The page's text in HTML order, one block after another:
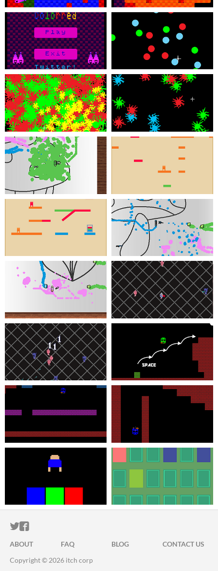
ITCH.IO ON TWITTER
ITCH.IO ON FACEBOOK
ABOUT FAQ BLOG
CONTACT US
Copyright © 2026 itch corp